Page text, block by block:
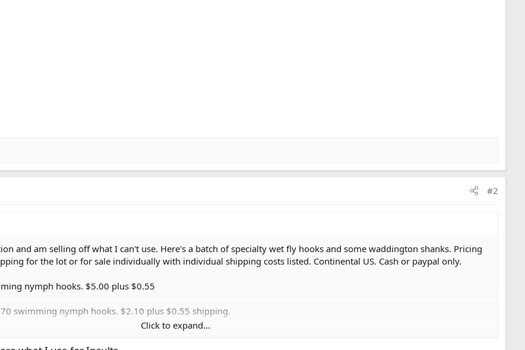
#2
and am selling off what I can't use. Here's a batch of specialty wet fly hooks and some waddington shanks. Pricing
for the lot or for sale individually with individual shipping costs listed. Continental US. Cash or paypal only.
nymph hooks. $5.00 plus $0.55
swimming nymph hooks. $2.10 plus $0.55 shipping.
Click to expand...